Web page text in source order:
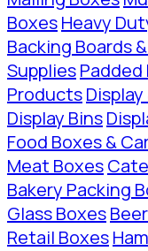
BoxesHeavy
Backing Boards
SuppliesPadded
ProductsDisplay
Display Bins
Food Boxes &
Meat Boxes
Bakery Packing
Glass Boxes
Retail Boxes